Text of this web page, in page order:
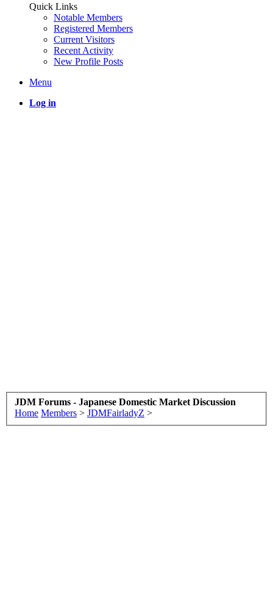
Quick Links
Notable Members
Registered Members
Current Visitors
Recent Activity
New Profile Posts
Menu
Log in
JDM Forums - Japanese Domestic Market Discussion
Home Members > JDMFairladyZ >